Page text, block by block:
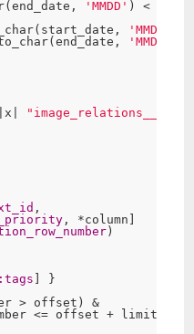
'MMDD' ) <
'MMDD'
'MMDD'
"image_relations__
,
, *column]
)
:tags ] }
> offset) &
<= offset + limit)